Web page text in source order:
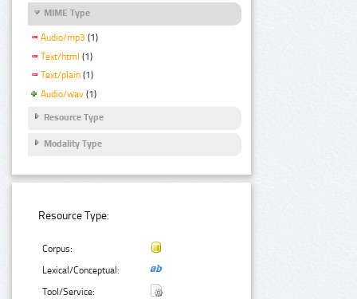
MIME Type
Audio/mp3 (1)
Text/html (1)
Text/plain (1)
Audio/wav (1)
Resource Type
Modality Type
Resource Type:
Corpus:
Lexical/Conceptual:
Tool/Service: